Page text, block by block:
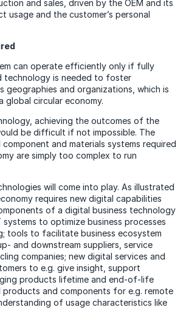
and sales, driven by the OEM and its
usage and the customer’s personal
can operate efficiently only if fully
technology is needed to foster
geographies and organizations, which is
global circular economy.
achieving the outcomes of the
be difficult if not impossible. The
and materials systems required
are simply too complex to run
will come into play. As illustrated
requires new digital capabilities
of a digital business technology
to optimize business processes
tools to facilitate business ecosystem
and downstream suppliers, service
companies; new digital services and
to e.g. give insight, support
products lifetime and end-of-life
and components for e.g. remote
of usage characteristics like